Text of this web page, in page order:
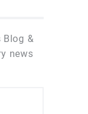
&
news